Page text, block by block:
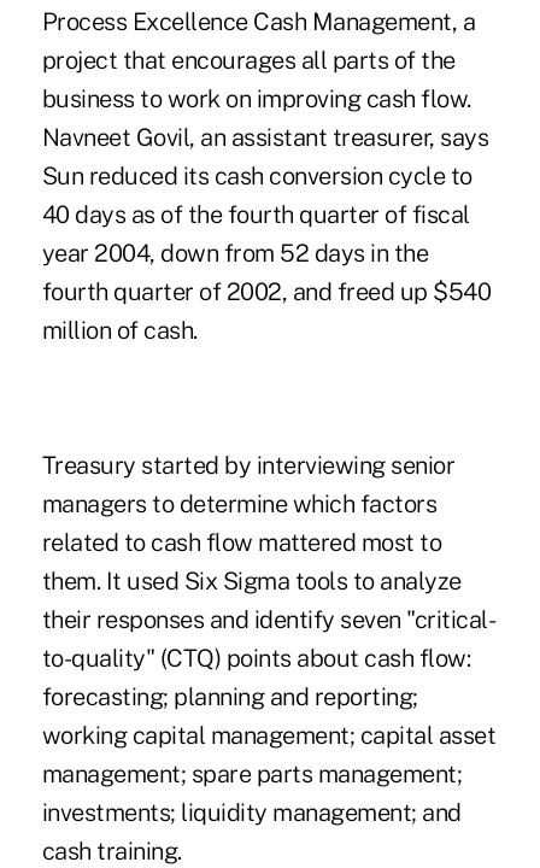
Process Excellence Cash Management, a
project that encourages all parts of the
business to work on improving cash flow.
Navneet Govil, an assistant treasurer, says
Sun reduced its cash conversion cycle to
40 days as of the fourth quarter of fiscal
year 2004, down from 52 days in the
fourth quarter of 2002, and freed up $540
million of cash.
Treasury started by interviewing senior
managers to determine which factors
related to cash flow mattered most to
them. It used Six Sigma tools to analyze
their responses and identify seven "critical-
to-quality" (CTQ) points about cash flow:
forecasting; planning and reporting;
working capital management; capital asset
management; spare parts management;
investments; liquidity management; and
cash training.